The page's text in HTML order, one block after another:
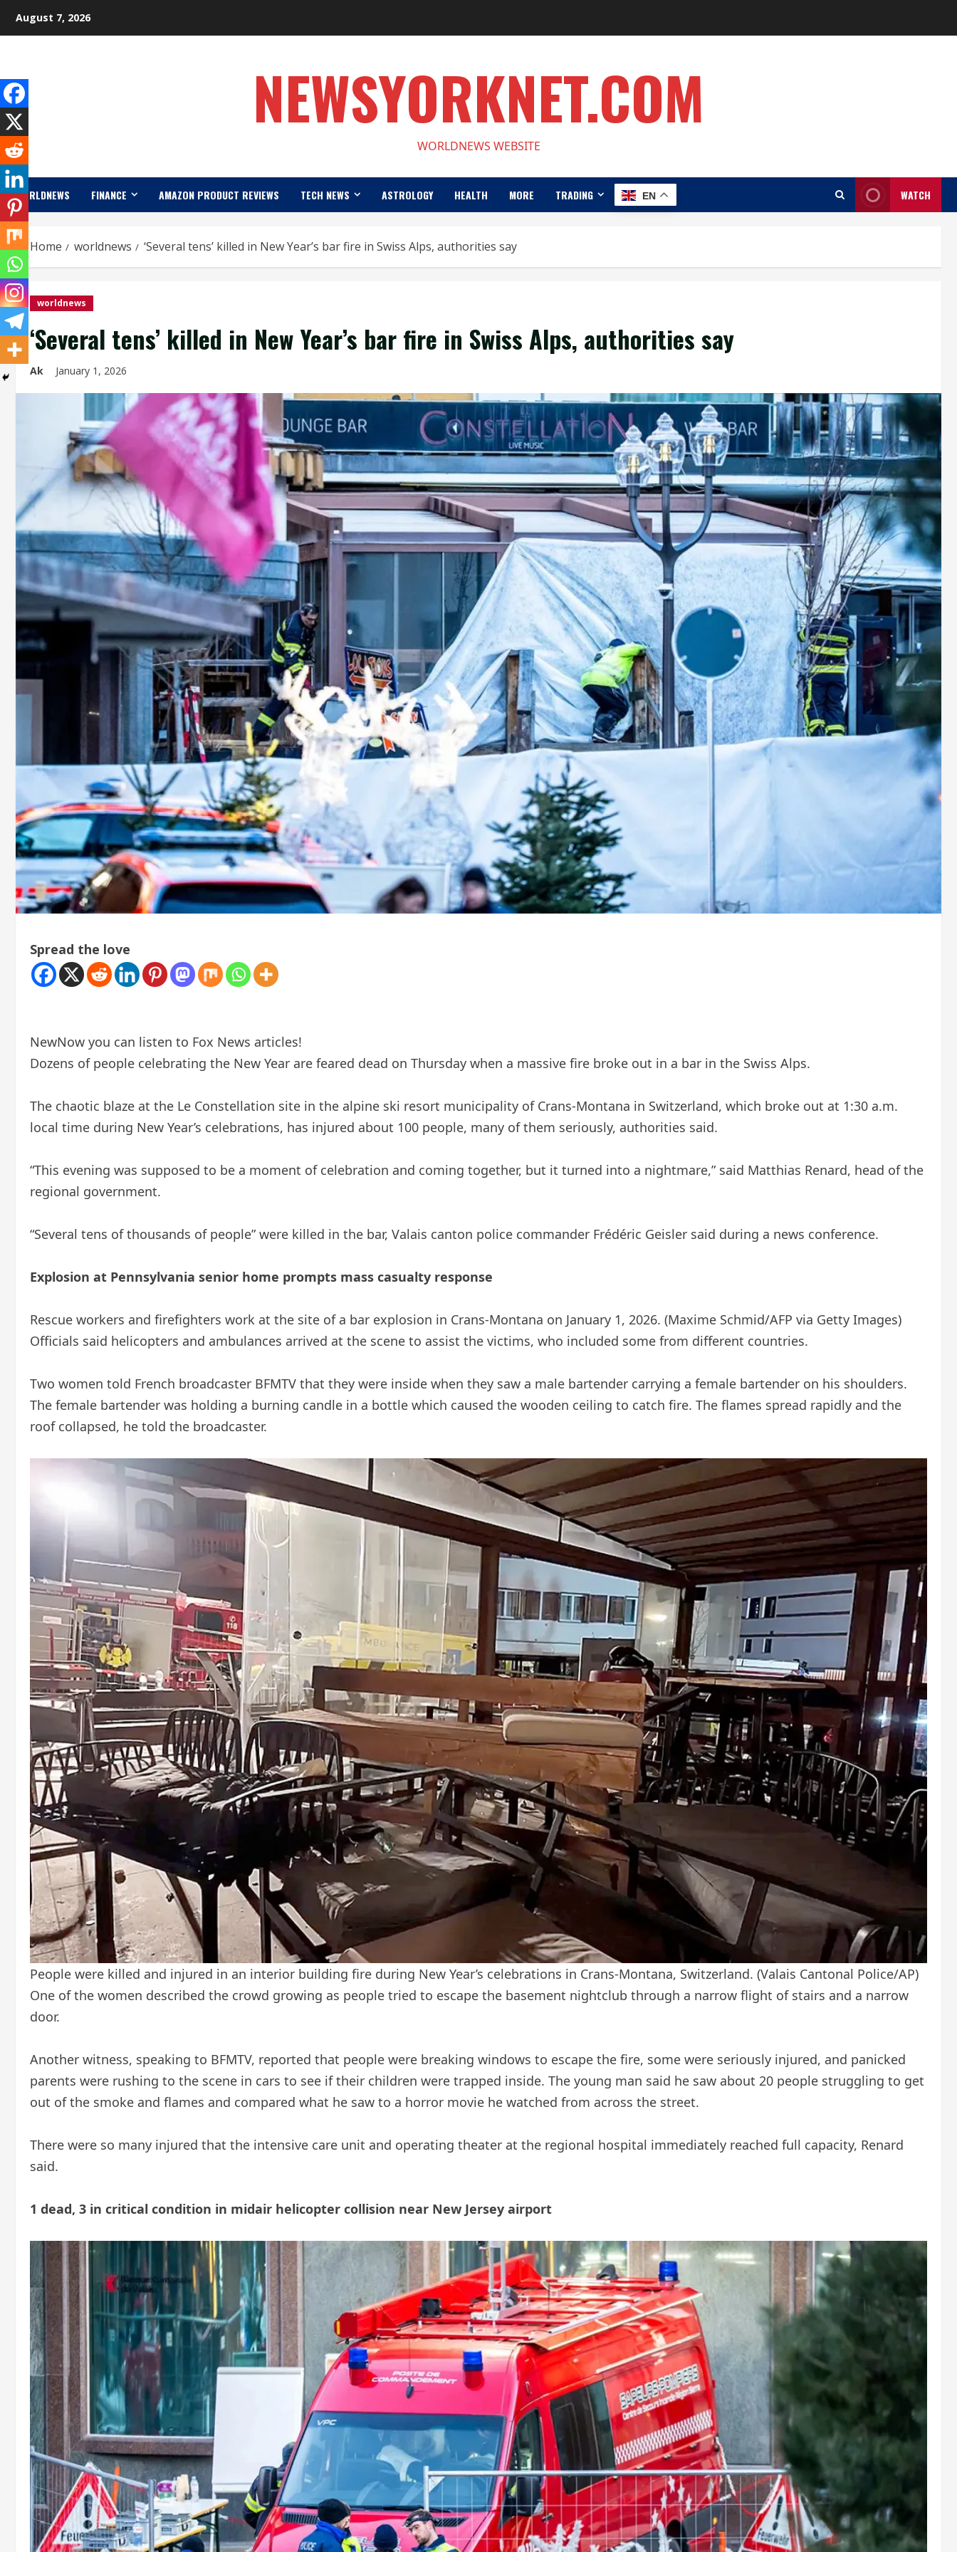
August 7, 2026
NEWSYORKNET.COM
WORLDNEWS WEBSITE
WORLDNEWS FINANCE AMAZON PRODUCT REVIEWS TECH NEWS ASTROLOGY HEALTH MORE TRADING EN WATCH
Home worldnews ‘Several tens’ killed in New Year’s bar fire in Swiss Alps, authorities say
worldnews
‘Several tens’ killed in New Year’s bar fire in Swiss Alps, authorities say
Ak January 1, 2026
Spread the love
NewNow you can listen to Fox News articles!
Dozens of people celebrating the New Year are feared dead on Thursday when a massive fire broke out in a bar in the Swiss Alps.
The chaotic blaze at the Le Constellation site in the alpine ski resort municipality of Crans-Montana in Switzerland, which broke out at 1:30 a.m.
local time during New Year’s celebrations, has injured about 100 people, many of them seriously, authorities said.
“This evening was supposed to be a moment of celebration and coming together, but it turned into a nightmare,” said Matthias Renard, head of the
regional government.
“Several tens of thousands of people” were killed in the bar, Valais canton police commander Frédéric Geisler said during a news conference.
Explosion at Pennsylvania senior home prompts mass casualty response
Rescue workers and firefighters work at the site of a bar explosion in Crans-Montana on January 1, 2026. (Maxime Schmid/AFP via Getty Images)
Officials said helicopters and ambulances arrived at the scene to assist the victims, who included some from different countries.
Two women told French broadcaster BFMTV that they were inside when they saw a male bartender carrying a female bartender on his shoulders.
The female bartender was holding a burning candle in a bottle which caused the wooden ceiling to catch fire. The flames spread rapidly and the
roof collapsed, he told the broadcaster.
People were killed and injured in an interior building fire during New Year’s celebrations in Crans-Montana, Switzerland. (Valais Cantonal Police/AP)
One of the women described the crowd growing as people tried to escape the basement nightclub through a narrow flight of stairs and a narrow
door.
Another witness, speaking to BFMTV, reported that people were breaking windows to escape the fire, some were seriously injured, and panicked
parents were rushing to the scene in cars to see if their children were trapped inside. The young man said he saw about 20 people struggling to get
out of the smoke and flames and compared what he saw to a horror movie he watched from across the street.
There were so many injured that the intensive care unit and operating theater at the regional hospital immediately reached full capacity, Renard
said.
1 dead, 3 in critical condition in midair helicopter collision near New Jersey airport